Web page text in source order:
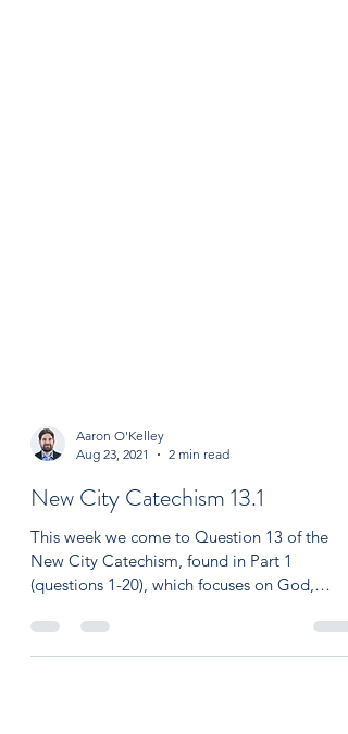
Aug 23, 2021
2 min read
New City Catechism 13.1
This week we come to Question 13 of the
(questions 1-20), which focuses on God,
creation and the...